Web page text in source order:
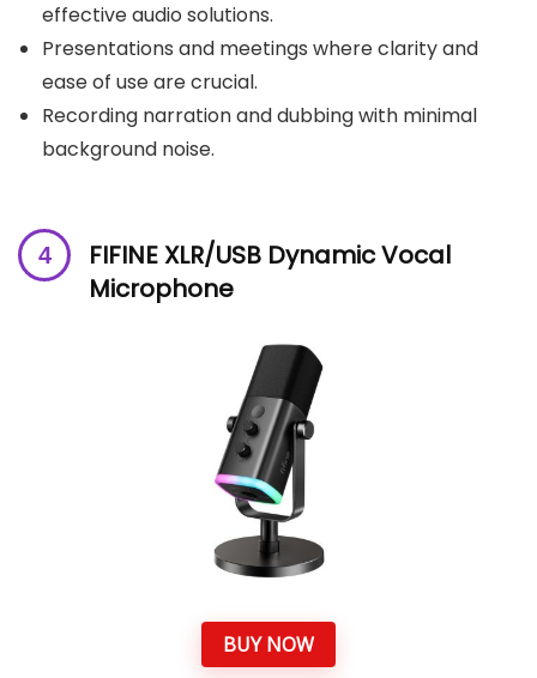
effective audio solutions.
Presentations and meetings where clarity and
ease of use are crucial.
Recording narration and dubbing with minimal
background noise.
FIFINE XLR/USB Dynamic Vocal
Microphone
BUY NOW